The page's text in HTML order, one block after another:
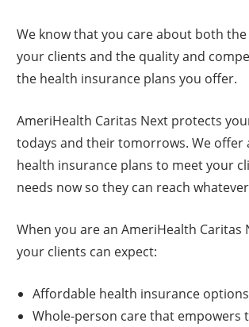
We know that you care about both
your clients and the quality and
the health insurance plans you offer.
AmeriHealth Caritas Next protects
todays and their tomorrows. We offer
health insurance plans to meet your
needs now so they can reach
When you are an AmeriHealth Caritas
your clients can expect:
Affordable health insurance options
Whole-person care that empowers